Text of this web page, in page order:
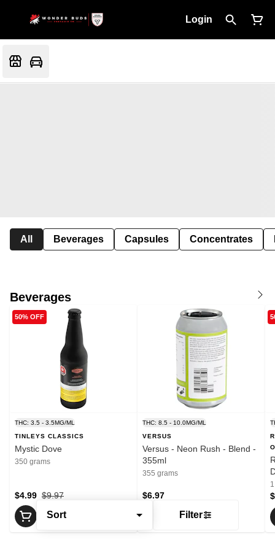
Login
All Beverages Capsules Concentrates
Sort Filter
Beverages
50% OFF
THC: 3.5 - 3.5MG/ML
TINLEYS CLASSICS
Mystic Dove
350 grams
$9.97
$4.99
THC: 8.5 - 10.0MG/ML
VERSUS
Versus - Neon Rush - Blend -
355ml
355 grams
$6.97